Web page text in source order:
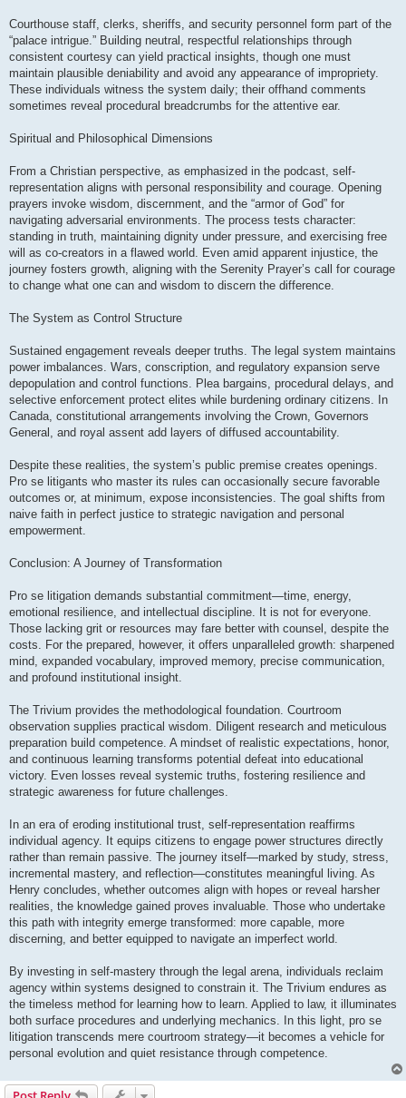
Courthouse staff, clerks, sheriffs, and security personnel form part of the
“palace intrigue.” Building neutral, respectful relationships through
consistent courtesy can yield practical insights, though one must
maintain plausible deniability and avoid any appearance of impropriety.
These individuals witness the system daily; their offhand comments
sometimes reveal procedural breadcrumbs for the attentive ear.
Spiritual and Philosophical Dimensions
From a Christian perspective, as emphasized in the podcast, self-
representation aligns with personal responsibility and courage. Opening
prayers invoke wisdom, discernment, and the “armor of God” for
navigating adversarial environments. The process tests character:
standing in truth, maintaining dignity under pressure, and exercising free
will as co-creators in a flawed world. Even amid apparent injustice, the
journey fosters growth, aligning with the Serenity Prayer’s call for courage
to change what one can and wisdom to discern the difference.
The System as Control Structure
Sustained engagement reveals deeper truths. The legal system maintains
power imbalances. Wars, conscription, and regulatory expansion serve
depopulation and control functions. Plea bargains, procedural delays, and
selective enforcement protect elites while burdening ordinary citizens. In
Canada, constitutional arrangements involving the Crown, Governors
General, and royal assent add layers of diffused accountability.
Despite these realities, the system’s public premise creates openings.
Pro se litigants who master its rules can occasionally secure favorable
outcomes or, at minimum, expose inconsistencies. The goal shifts from
naive faith in perfect justice to strategic navigation and personal
empowerment.
Conclusion: A Journey of Transformation
Pro se litigation demands substantial commitment—time, energy,
emotional resilience, and intellectual discipline. It is not for everyone.
Those lacking grit or resources may fare better with counsel, despite the
costs. For the prepared, however, it offers unparalleled growth: sharpened
mind, expanded vocabulary, improved memory, precise communication,
and profound institutional insight.
The Trivium provides the methodological foundation. Courtroom
observation supplies practical wisdom. Diligent research and meticulous
preparation build competence. A mindset of realistic expectations, honor,
and continuous learning transforms potential defeat into educational
victory. Even losses reveal systemic truths, fostering resilience and
strategic awareness for future challenges.
In an era of eroding institutional trust, self-representation reaffirms
individual agency. It equips citizens to engage power structures directly
rather than remain passive. The journey itself—marked by study, stress,
incremental mastery, and reflection—constitutes meaningful living. As
Henry concludes, whether outcomes align with hopes or reveal harsher
realities, the knowledge gained proves invaluable. Those who undertake
this path with integrity emerge transformed: more capable, more
discerning, and better equipped to navigate an imperfect world.
By investing in self-mastery through the legal arena, individuals reclaim
agency within systems designed to constrain it. The Trivium endures as
the timeless method for learning how to learn. Applied to law, it illuminates
both surface procedures and underlying mechanics. In this light, pro se
litigation transcends mere courtroom strategy—it becomes a vehicle for
personal evolution and quiet resistance through competence.